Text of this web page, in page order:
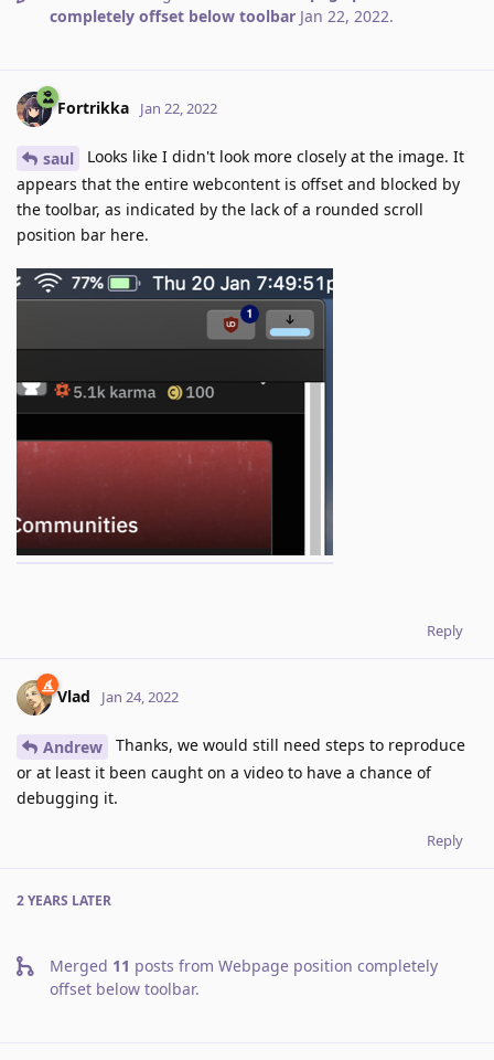
completely offset below toolbar Jan 22, 2022.
Fortrikka Jan 22, 2022
saul
Looks like I didn't look more closely at the image. It
appears that the entire webcontent is offset and blocked by
the toolbar, as indicated by the lack of a rounded scroll
position bar here.
Reply
Vlad Jan 24, 2022
Andrew
Thanks, we would still need steps to reproduce
or at least it been caught on a video to have a chance of
debugging it.
Reply
2 YEARS LATER
Merged 11 posts from Webpage position completely
offset below toolbar.